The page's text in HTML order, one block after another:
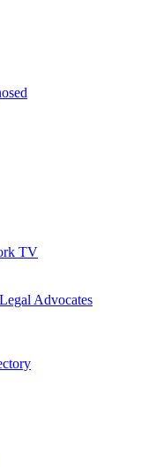
TV
Advocates